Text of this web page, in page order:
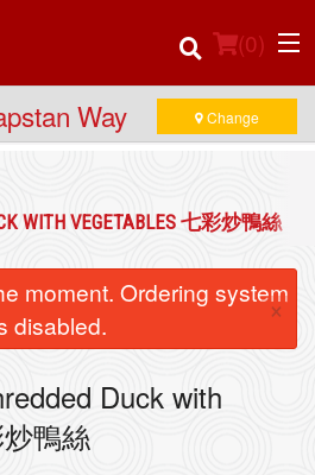
(0)
Way Change
WITH VEGETABLES 七彩炒鴨絲
moment. Ordering system
disabled.
×
Duck with
鴨絲